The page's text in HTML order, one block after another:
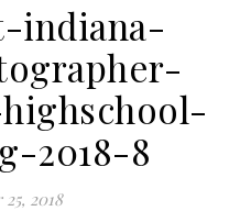
indiana-
2018-8
2018